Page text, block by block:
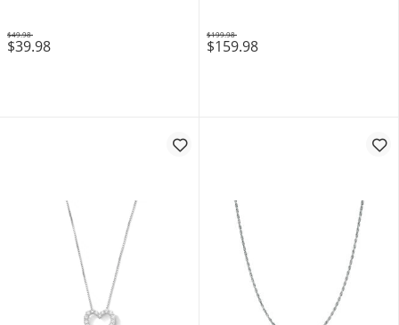
$39.98
Was
$49.98
$159.98
Was
$199.98